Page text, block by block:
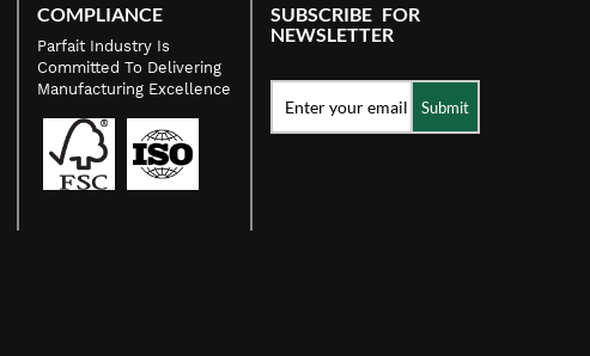
COMPLIANCE
Parfait Industry Is
Committed To Delivering
Manufacturing Excellence
SUBSCRIBE FOR
NEWSLETTER
Submit